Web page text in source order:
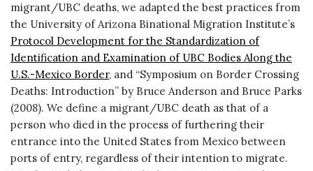
migrant/UBC deaths, we adapted the best practices from
the University of Arizona Binational Migration Institute’s
Protocol Development for the Standardization of
Identification and Examination of UBC Bodies Along the
U.S.-Mexico Border, and “Symposium on Border Crossing
Deaths: Introduction” by Bruce Anderson and Bruce Parks
(2008). We define a migrant/UBC death as that of a
person who died in the process of furthering their
entrance into the United States from Mexico between
ports of entry, regardless of their intention to migrate.